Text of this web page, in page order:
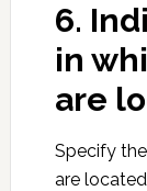
6.
in
are
Specify
are